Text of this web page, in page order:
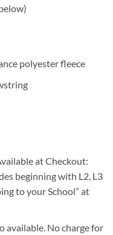
polyester fleece
at Checkout:
beginning with L2, L3
to your School” at
available. No charge for